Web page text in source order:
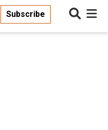
Subscribe